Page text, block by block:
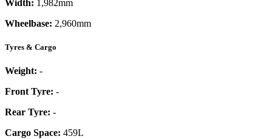
Width: 1,982mm
Wheelbase: 2,960mm
Tyres & Cargo
Weight: -
Front Tyre: -
Rear Tyre: -
Cargo Space: 459L